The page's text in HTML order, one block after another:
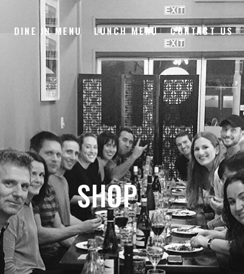
DINE IN MENU LUNCH MENU CONTACT US
SHOP